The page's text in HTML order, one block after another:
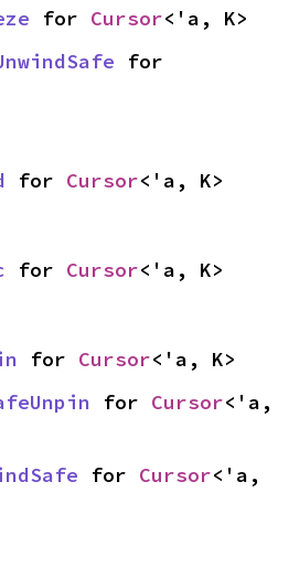
for Cursor<'a, K>
for Cursor<'a, K>
for Cursor<'a, K>
for Cursor<'a, K>
for Cursor<'a,
for Cursor<'a,